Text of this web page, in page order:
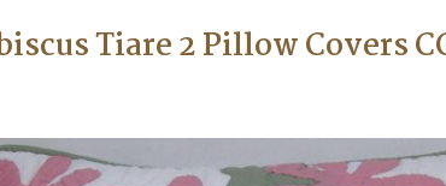
Tiare 2 Pillow Covers